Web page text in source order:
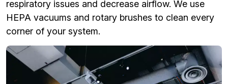
respiratory issues and decrease airflow. We use
HEPA vacuums and rotary brushes to clean every
corner of your system.